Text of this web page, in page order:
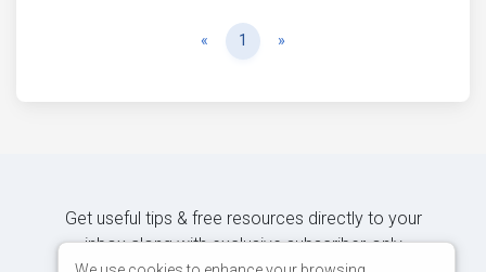
« Previous
1 »
Get useful tips & free resources directly to your
inbox along with exclusive subscriber-only